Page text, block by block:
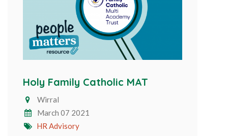
Holy Family Catholic MAT
Wirral
March 07 2021
HR Advisory